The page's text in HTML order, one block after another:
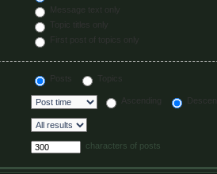
characters of posts